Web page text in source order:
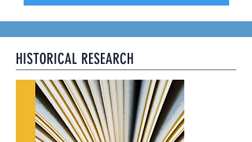
HISTORICAL RESEARCH